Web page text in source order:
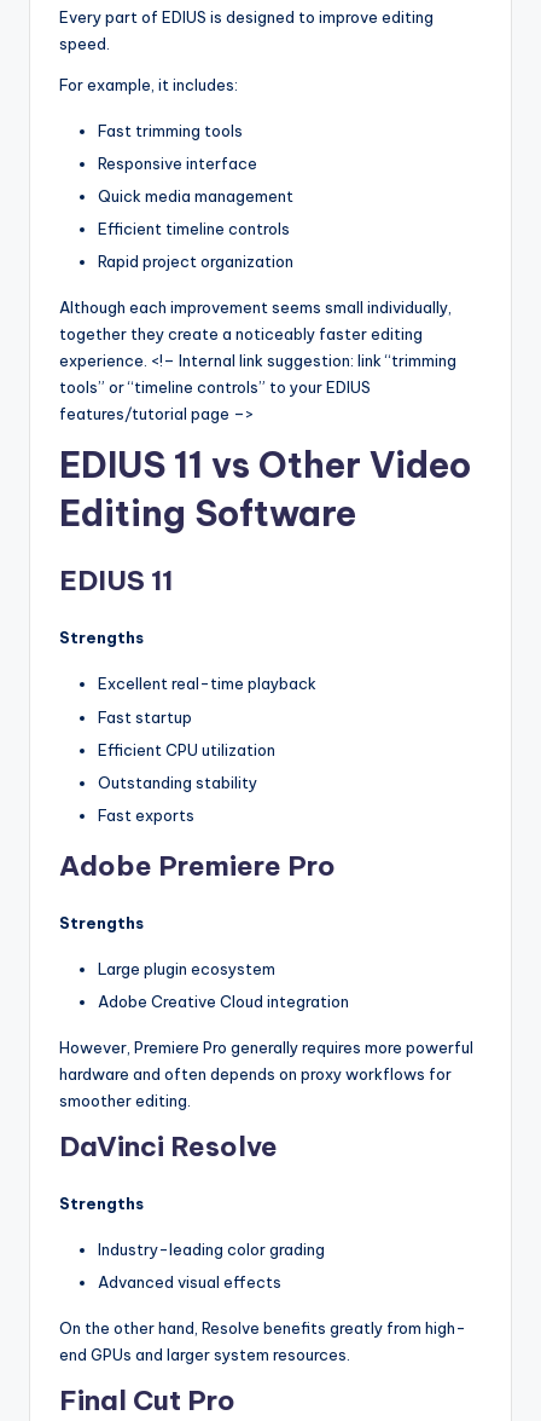
Every part of EDIUS is designed to improve editing
speed.
For example, it includes:
Fast trimming tools
Responsive interface
Quick media management
Efficient timeline controls
Rapid project organization
Although each improvement seems small individually,
together they create a noticeably faster editing
experience. <!– Internal link suggestion: link “trimming
tools” or “timeline controls” to your EDIUS
features/tutorial page –>
EDIUS 11 vs Other Video
Editing Software
EDIUS 11
Strengths
Excellent real-time playback
Fast startup
Efficient CPU utilization
Outstanding stability
Fast exports
Adobe Premiere Pro
Strengths
Large plugin ecosystem
Adobe Creative Cloud integration
However, Premiere Pro generally requires more powerful
hardware and often depends on proxy workflows for
smoother editing.
DaVinci Resolve
Strengths
Industry-leading color grading
Advanced visual effects
On the other hand, Resolve benefits greatly from high-
end GPUs and larger system resources.
Final Cut Pro